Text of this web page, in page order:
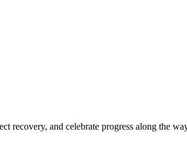
recovery, and celebrate progress along the